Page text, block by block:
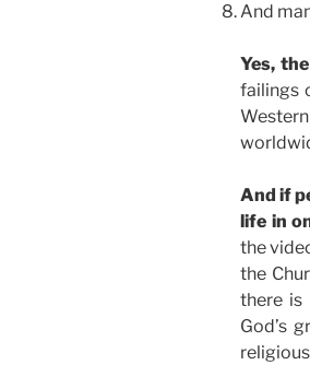
And
Yes,
failings
And if
life in
the
the
there is
God’s